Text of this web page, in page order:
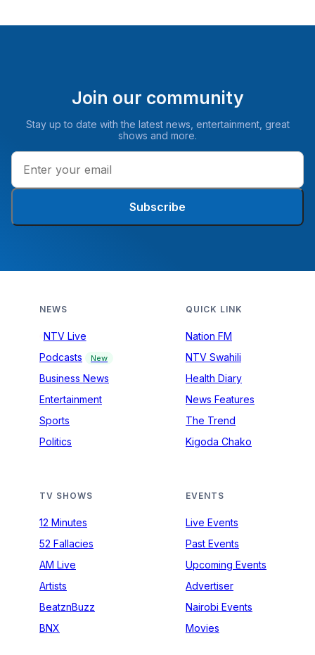
Join our community
Stay up to date with the latest news, entertainment, great
shows and more.
Subscribe
NEWS
NTV Live
Podcasts
New
Business News
Entertainment
Sports
Politics
QUICK LINK
Nation FM
NTV Swahili
Health Diary
News Features
The Trend
Kigoda Chako
TV SHOWS
12 Minutes
52 Fallacies
AM Live
Artists
BeatznBuzz
BNX
EVENTS
Live Events
Past Events
Upcoming Events
Advertiser
Nairobi Events
Movies